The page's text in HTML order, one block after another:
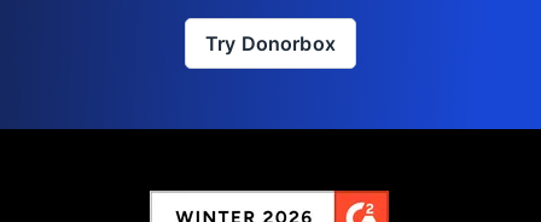
Try Donorbox